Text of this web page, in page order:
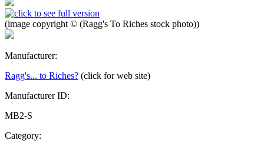
(image copyright © (Ragg's To Riches stock photo))
Manufacturer:
Ragg's... to Riches? (click for web site)
Manufacturer ID:
MB2-S
Category: